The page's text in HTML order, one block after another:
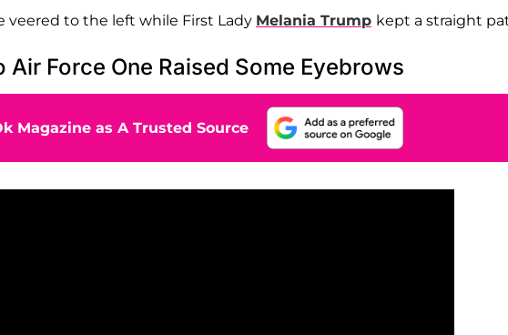
veered to the left while First Lady Melania Trump kept a straight
Force One Raised Some Eyebrows
Magazine as A Trusted Source